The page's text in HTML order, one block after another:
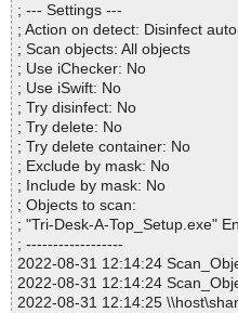
; --- Settings ---
; Action on detect: Disinfect
; Scan objects: All objects
; Use iChecker: No
; Use iSwift: No
; Try disinfect: No
; Try delete: No
; Try delete container: No
; Exclude by mask: No
; Include by mask: No
; Objects to scan:
; "Tri-Desk-A-Top_Setup.exe"
; ------------------
2022-08-31 12:14:24
2022-08-31 12:14:24
2022-08-31 12:14:25